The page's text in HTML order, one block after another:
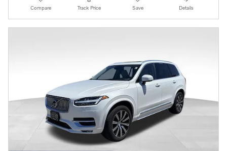
Compare Track Price Save Details